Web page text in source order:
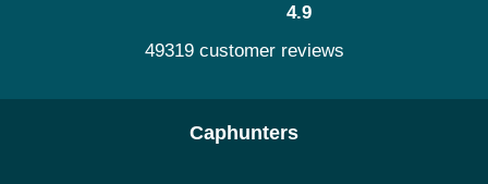
4.9
49319 customer reviews
Caphunters